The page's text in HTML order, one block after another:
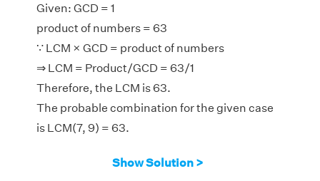
Given: GCD = 1
product of numbers = 63
∵ LCM × GCD = product of numbers
⇒ LCM = Product/GCD = 63/1
Therefore, the LCM is 63.
The probable combination for the given case
is LCM(7, 9) = 63.
Show Solution >